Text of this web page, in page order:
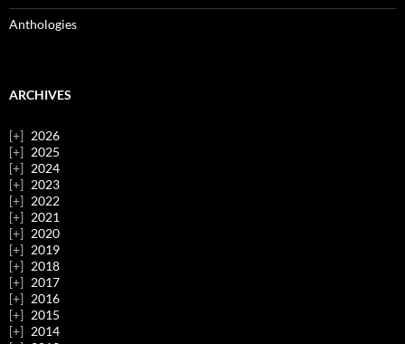
Anthologies
ARCHIVES
2026
2025
2024
2023
2022
2021
2020
2019
2018
2017
2016
2015
2014